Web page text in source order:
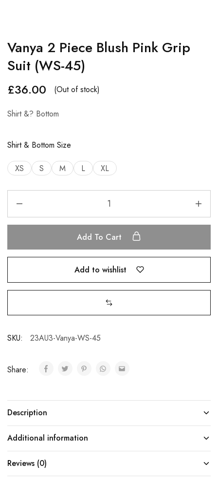
Vanya 2 Piece Blush Pink Grip
Suit (WS-45)
£36.00 (Out of stock)
Shirt &? Bottom
Shirt & Bottom Size
XS S M L XL
Add To Cart
Add to wishlist
SKU: 23AU3-Vanya-WS-45
Share:
Description
Additional information
Reviews (0)